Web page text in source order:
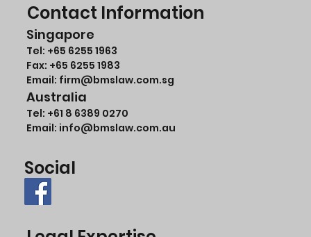
Social
Contact Information
Singapore
Tel: +65 6255 1963
Fax: +65 6255 1983
Email: firm@bmslaw.com.sg
Australia
Tel: +61 8 6389 0270
Email: info@bmslaw.com.au